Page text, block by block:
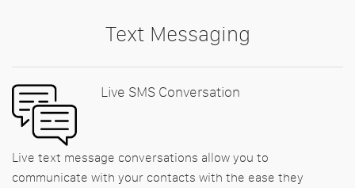
Text Messaging
Live SMS Conversation
Live text message conversations allow you to
communicate with your contacts with the ease they